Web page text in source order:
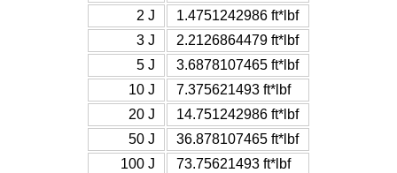
2 J
1.4751242986 ft*lbf
3 J
2.2126864479 ft*lbf
5 J
3.6878107465 ft*lbf
10 J
7.375621493 ft*lbf
20 J
14.751242986 ft*lbf
50 J
36.878107465 ft*lbf
100 J
73.75621493 ft*lbf